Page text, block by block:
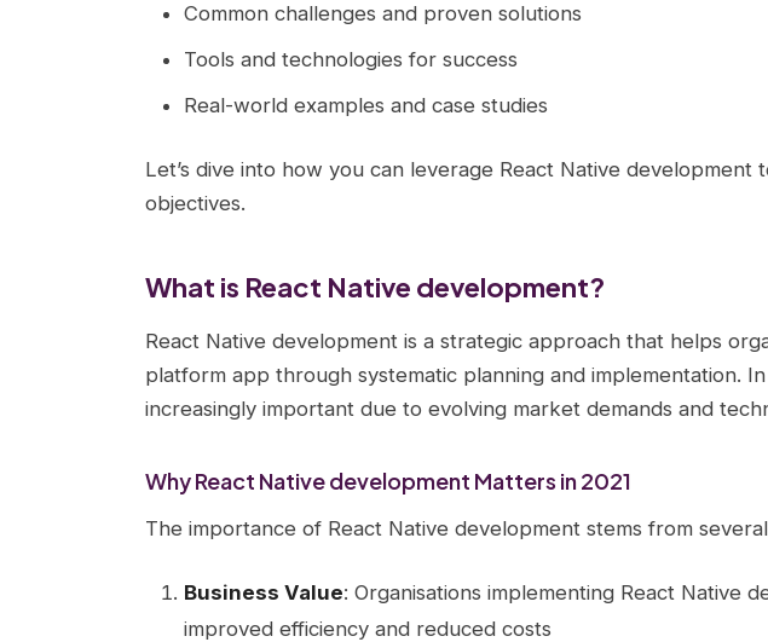
Common challenges and proven solutions
Tools and technologies for success
Real-world examples and case studies
Let’s dive into how you can leverage React Native development
objectives.
What is React Native development?
React Native development is a strategic approach that helps
platform app through systematic planning and implementation.
increasingly important due to evolving market demands and
Why React Native development Matters in 2021
The importance of React Native development stems from
Business Value: Organisations implementing React Native
improved efficiency and reduced costs